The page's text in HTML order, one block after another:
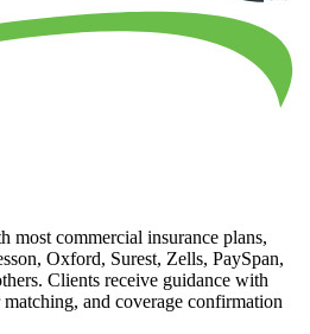
most commercial insurance plans,
Oxford, Surest, Zells, PaySpan,
Clients receive guidance with
and coverage confirmation